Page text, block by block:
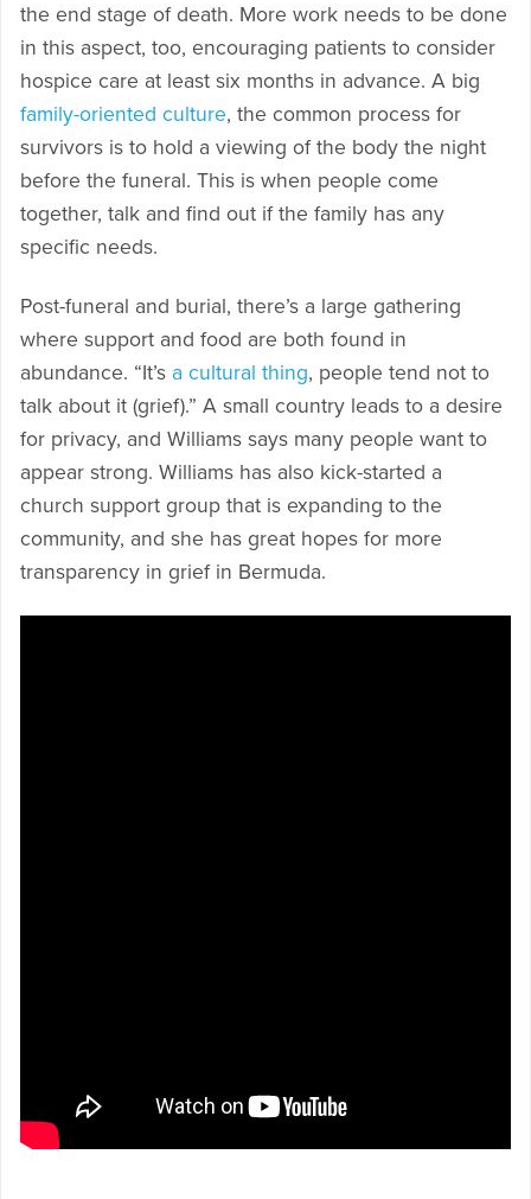
the end stage of death. More work needs to be done
in this aspect, too, encouraging patients to consider
hospice care at least six months in advance. A big
family-oriented culture, the common process for
survivors is to hold a viewing of the body the night
before the funeral. This is when people come
together, talk and find out if the family has any
specific needs.
Post-funeral and burial, there’s a large gathering
where support and food are both found in
abundance. “It’s a cultural thing, people tend not to
talk about it (grief).” A small country leads to a desire
for privacy, and Williams says many people want to
appear strong. Williams has also kick-started a
church support group that is expanding to the
community, and she has great hopes for more
transparency in grief in Bermuda.